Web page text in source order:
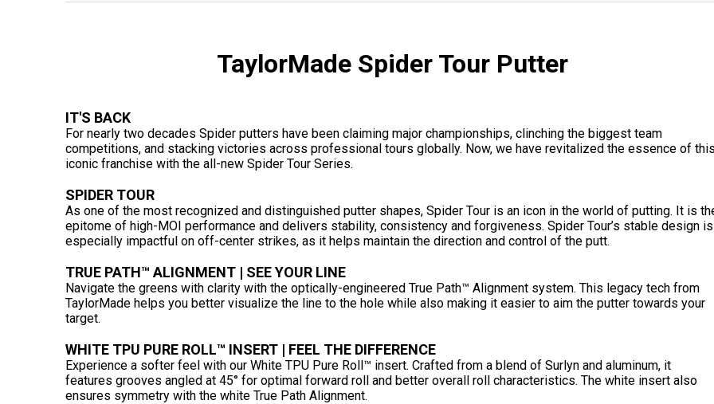
TaylorMade Spider Tour Putter
IT'S BACK
For nearly two decades Spider putters have been claiming major championships, clinching the biggest team
competitions, and stacking victories across professional tours globally. Now, we have revitalized the essence of
iconic franchise with the all-new Spider Tour Series.
SPIDER TOUR
As one of the most recognized and distinguished putter shapes, Spider Tour is an icon in the world of putting. It is
epitome of high-MOI performance and delivers stability, consistency and forgiveness. Spider Tour’s stable design is
especially impactful on off-center strikes, as it helps maintain the direction and control of the putt.
TRUE PATH™ ALIGNMENT | SEE YOUR LINE
Navigate the greens with clarity with the optically-engineered True Path™ Alignment system. This legacy tech from
TaylorMade helps you better visualize the line to the hole while also making it easier to aim the putter towards your
target.
WHITE TPU PURE ROLL™ INSERT | FEEL THE DIFFERENCE
Experience a softer feel with our White TPU Pure Roll™ insert. Crafted from a blend of Surlyn and aluminum, it
features grooves angled at 45° for optimal forward roll and better overall roll characteristics. The white insert also
ensures symmetry with the white True Path Alignment.